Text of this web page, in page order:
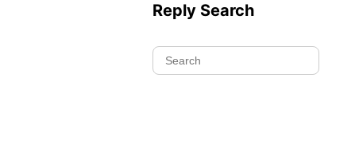
Reply Search